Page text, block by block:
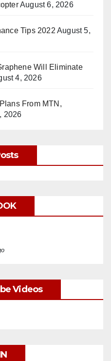
August 6, 2026
Tips 2022 August 5,
Will Eliminate
4, 2026
From MTN,
2026
Videos